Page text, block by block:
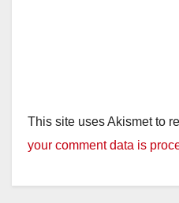
This site uses Akismet to
your comment data is